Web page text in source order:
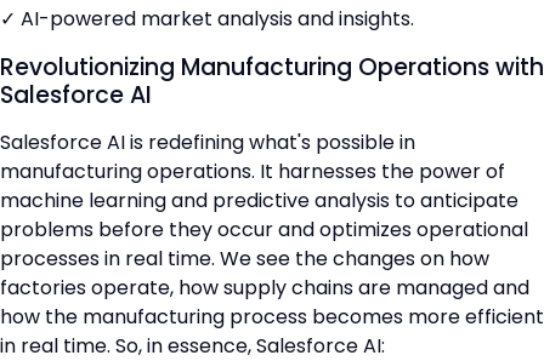
✓ AI-powered market analysis and insights.
Revolutionizing Manufacturing Operations with
Salesforce AI
Salesforce AI is redefining what's possible in
manufacturing operations. It harnesses the power of
machine learning and predictive analysis to anticipate
problems before they occur and optimizes operational
processes in real time. We see the changes on how
factories operate, how supply chains are managed and
how the manufacturing process becomes more efficient
in real time. So, in essence, Salesforce AI: